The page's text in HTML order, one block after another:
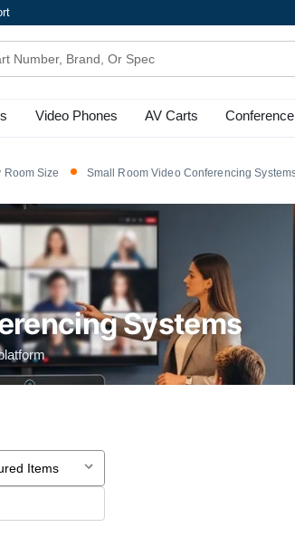
Video Phones AV Carts
Room Size Small Room Video Conferencing
Systems